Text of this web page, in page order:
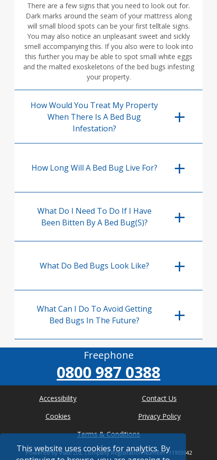
This website uses cookies for analytics. By
There are a few signs that you need to look out for.
Dark marks around the seam of your mattress along
will small blood spots can be your first telltale signs.
You may also notice an unpleasant sweet and sickly
smell accompanying this. If you also were to look into
this further you may be able to spot small white eggs
and the malted exoskeletons of the bed bugs infesting
your property.
How Would You Treat My Property
When There Is A Bed Bug
Infestation?
How Long Will A Bed Bug Live For?
What Do I Need To Do If I Have
Been Bitten By A Bed Bug(s)?
What Do Bed Bugs Look Like?
What Can I Do To Avoid Getting
Bed Bugs In The Future?
Freephone
0800 987 0388
Accessibility
Contact Us
Cookies
Privacy Policy
Terms & Conditions
Powered by Viabl Ltd, Company Registration Number: 11955942